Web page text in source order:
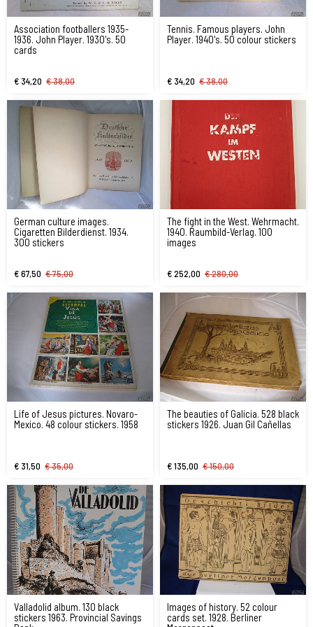
Association footballers 1935-
1936. John Player. 1930's. 50
cards
€ 34,20 € 38,00
Tennis. Famous players. John
Player. 1940's. 50 colour stickers
€ 34,20 € 38,00
German culture images.
Cigaretten Bilderdienst. 1934.
300 stickers
€ 67,50 € 75,00
The fight in the West. Wehrmacht.
1940. Raumbild-Verlag. 100
images
€ 252,00 € 280,00
Life of Jesus pictures. Novaro-
Mexico. 48 colour stickers. 1958
€ 31,50 € 35,00
The beauties of Galicia. 528 black
stickers 1926. Juan Gil Cañellas
€ 135,00 € 150,00
Valladolid album. 130 black
stickers 1963. Provincial Savings
Images of history. 52 colour
cards set. 1928. Berliner